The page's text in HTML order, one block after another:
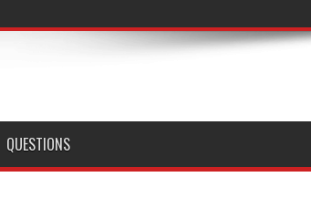
QUESTIONS